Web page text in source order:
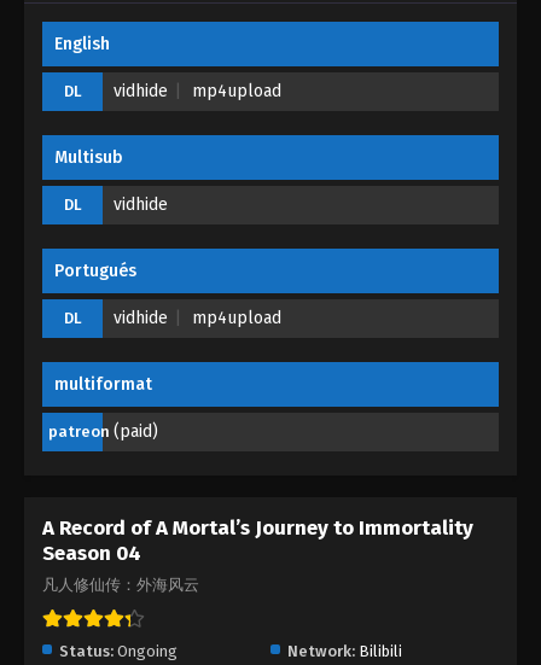
Eps 43 (167) - A Mortal’s Journey to Immortality
A Mortal’s Journey to Immortality Season
A Mortal’s Journey to Immortality Season
Season 04 Episode 40 (164) - October 15, 2025
A Mortal’s Journey to Immortality Season
Eps 39 (163) - A Mortal’s Journey to Immortality
English
DL vidhide mp4upload
Multisub
DL vidhide
Portugués
DL vidhide mp4upload
multiformat
patreon (paid)
A Record of A Mortal’s Journey to Immortality
Season 04
凡人修仙传：外海风云
Status: Ongoing Network: Bilibili